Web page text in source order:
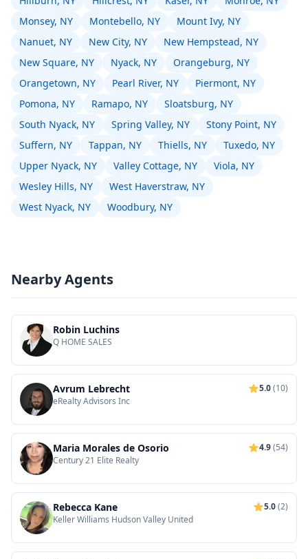
Monsey, NY
Montebello, NY
Mount Ivy, NY
Nanuet, NY
New City, NY
New Hempstead, NY
New Square, NY
Nyack, NY
Orangeburg, NY
Orangetown, NY
Pearl River, NY
Piermont, NY
Pomona, NY
Ramapo, NY
Sloatsburg, NY
South Nyack, NY
Spring Valley, NY
Stony Point, NY
Suffern, NY
Tappan, NY Thiells, NY
Tuxedo, NY
Upper Nyack, NY
Valley Cottage, NY
Viola, NY
Wesley Hills, NY
West Haverstraw, NY
West Nyack, NY
Woodbury, NY
Nearby Agents
Robin Luchins
Q HOME SALES
Avrum Lebrecht 5.0(10)
eRealty Advisors Inc
Maria Morales de Osorio 4.9(54)
Century 21 Elite Realty
Rebecca Kane 5.0(2)
Keller Williams Hudson Valley United